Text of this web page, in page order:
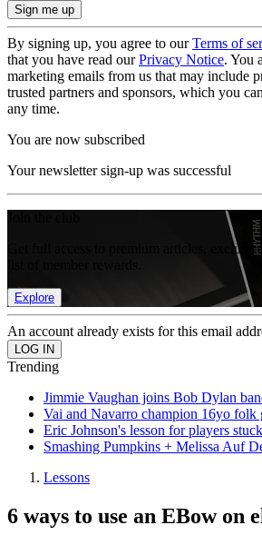
By signing up, you agree to ourTerms of
that you have read ourPrivacy Notice. You
marketing emails from us that may include
trusted partners and sponsors, which you
any time.
You are now subscribed
Your newsletter sign-up was successful
Get full access to premium articles,
Explore
An account already exists for this email
Trending
Jimmie Vaughan joins Bob Dylan
Vai and Navarro champion 16yo folk
Eric Johnson's lesson for players
Smashing Pumpkins + Melissa Auf
Lessons
6 ways to use an EBow on